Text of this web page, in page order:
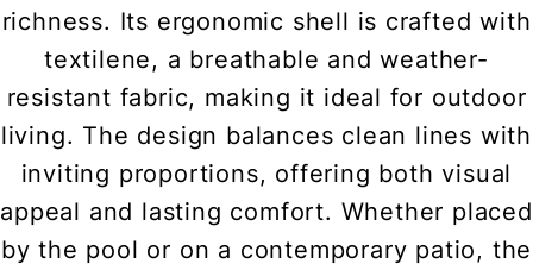
richness. Its ergonomic shell is crafted with
textilene, a breathable and weather-
resistant fabric, making it ideal for outdoor
living. The design balances clean lines with
inviting proportions, offering both visual
appeal and lasting comfort. Whether placed
by the pool or on a contemporary patio, the